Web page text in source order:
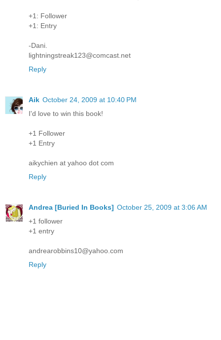
+1: Follower
+1: Entry
-Dani.
lightningstreak123@comcast.net
Reply
Aik October 24, 2009 at 10:40 PM
I'd love to win this book!
+1 Follower
+1 Entry
aikychien at yahoo dot com
Reply
Andrea [Buried In Books] October 25, 2009 at 3:06 AM
+1 follower
+1 entry
andrearobbins10@yahoo.com
Reply